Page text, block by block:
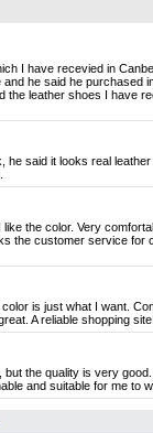
I have recevied in
he said he purchased
the leather shoes I have
he said it looks real
the color. Very
the customer service for
is just what I want.
A reliable shopping site!
the quality is very
and suitable for me to